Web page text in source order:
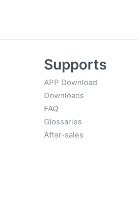
Supports
APP Download
Downloads
FAQ
Glossaries
After-sales